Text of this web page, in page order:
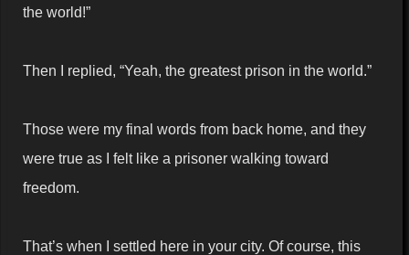
the world!”
Then I replied, “Yeah, the greatest prison in the world.”
Those were my final words from back home, and they
were true as I felt like a prisoner walking toward
freedom.
That’s when I settled here in your city. Of course, this